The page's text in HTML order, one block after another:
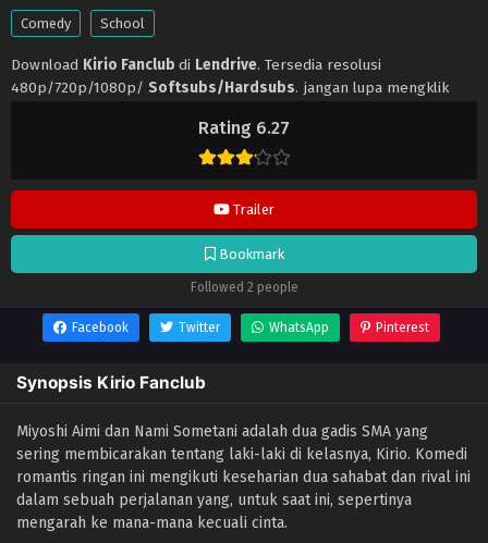
Rating 6.27
Trailer
Bookmark
Followed 2 people
Comedy School
Download Kirio Fanclub di Lendrive. Tersedia resolusi
480p/720p/1080p/ Softsubs/Hardsubs. jangan lupa mengklik
. Jangan lupa download update anime lainnya.
Facebook Twitter WhatsApp Pinterest
Synopsis Kirio Fanclub
Miyoshi Aimi dan Nami Sometani adalah dua gadis SMA yang
sering membicarakan tentang laki-laki di kelasnya, Kirio. Komedi
romantis ringan ini mengikuti keseharian dua sahabat dan rival ini
dalam sebuah perjalanan yang, untuk saat ini, sepertinya
mengarah ke mana-mana kecuali cinta.